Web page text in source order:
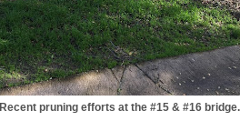
Recent pruning efforts at the #15 & #16 bridge.